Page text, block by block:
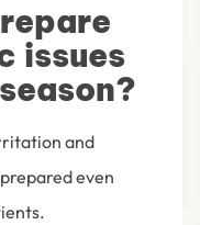
issues
and
even